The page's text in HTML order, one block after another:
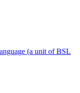
(a unit of BSL